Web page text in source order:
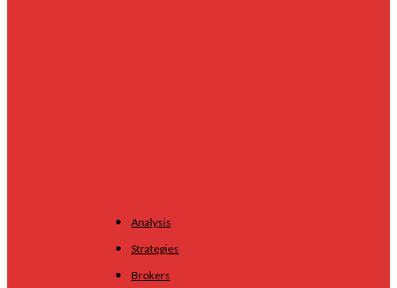
Analysis
Strategies
Brokers